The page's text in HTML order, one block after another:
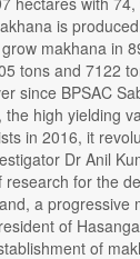
is
makhana in
tons and 7122
since BPSAC
high yielding
in 2016, it
Dr Anil
for the
a progressive
of
of